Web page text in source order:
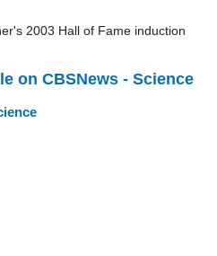
2003 Hall of Fame induction
on CBSNews - Science